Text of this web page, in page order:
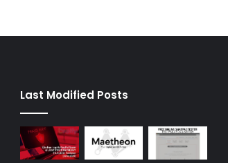
Last Modified Posts